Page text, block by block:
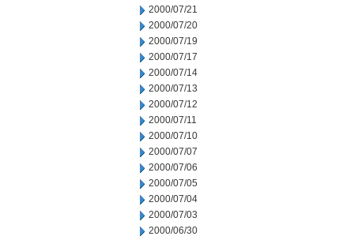
2000/07/21
2000/07/20
2000/07/19
2000/07/17
2000/07/14
2000/07/13
2000/07/12
2000/07/11
2000/07/10
2000/07/07
2000/07/06
2000/07/05
2000/07/04
2000/07/03
2000/06/30